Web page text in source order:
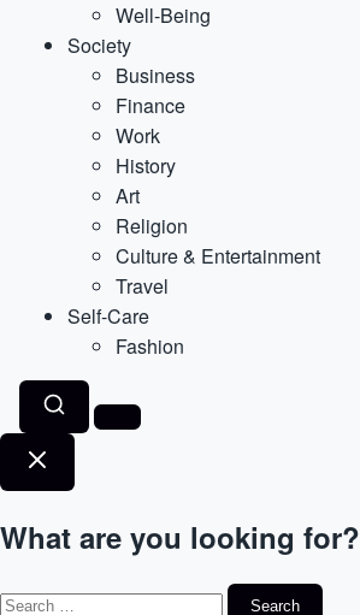
Well-Being
Society
Business
Finance
Work
History
Art
Religion
Culture & Entertainment
Travel
Self-Care
Fashion
What are you looking for?